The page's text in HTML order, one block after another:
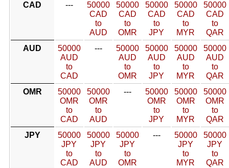
CAD
---
50000
CAD
to
AUD
50000
CAD
to
OMR
50000
CAD
to
JPY
50000
CAD
to
MYR
50000
CAD
to
QAR
AUD
50000
AUD
to
CAD
---
50000
AUD
to
OMR
50000
AUD
to
JPY
50000
AUD
to
MYR
50000
AUD
to
QAR
OMR
50000
OMR
to
CAD
50000
OMR
to
AUD
---
50000
OMR
to
JPY
50000
OMR
to
MYR
50000
OMR
to
QAR
JPY
50000
JPY
to
CAD
50000
JPY
to
AUD
50000
JPY
to
OMR
---
50000
JPY
to
MYR
50000
JPY
to
QAR